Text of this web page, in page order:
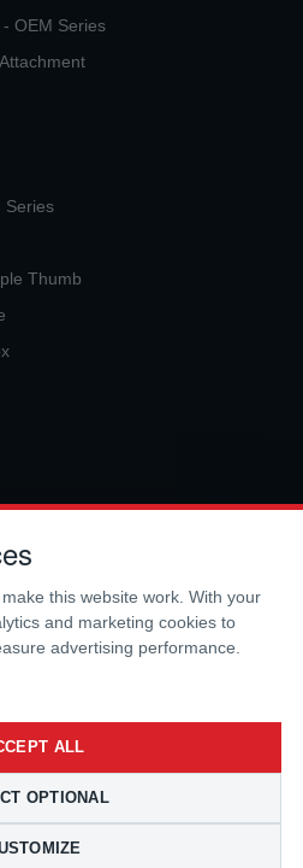
OEM Series
Series
Thumb
this website work. With your
and marketing cookies to
advertising performance.
ALL
OPTIONAL